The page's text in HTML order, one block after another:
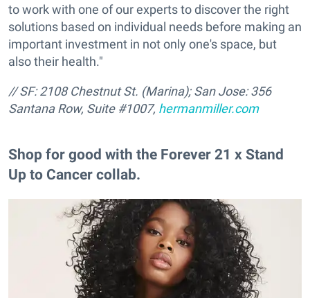
to work with one of our experts to discover the right
solutions based on individual needs before making an
important investment in not only one's space, but
also their health."
// SF: 2108 Chestnut St. (Marina); San Jose:356
Santana Row, Suite #1007, hermanmiller.com
Shop for good with the Forever 21 x Stand
Up to Cancer collab.